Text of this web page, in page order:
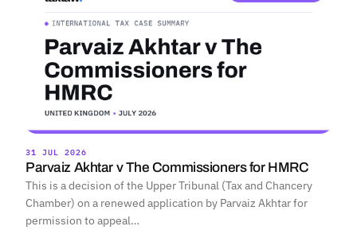
31 JUL 2026
Parvaiz Akhtar v The Commissioners for HMRC
This is a decision of the Upper Tribunal (Tax and Chancery
Chamber) on a renewed application by Parvaiz Akhtar for
permission to appeal…